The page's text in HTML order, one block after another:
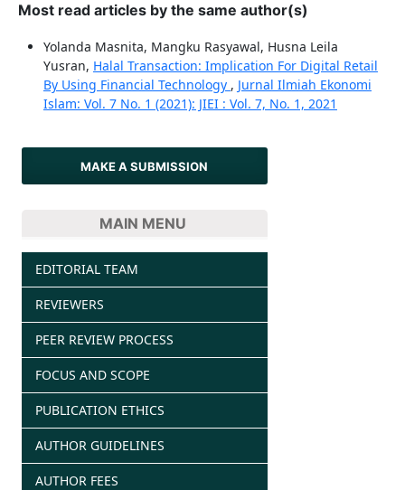
Most read articles by the same author(s)
Yolanda Masnita, Mangku Rasyawal, Husna Leila
Yusran, Halal Transaction: Implication For Digital Retail
By Using Financial Technology , Jurnal Ilmiah Ekonomi
Islam: Vol. 7 No. 1 (2021): JIEI : Vol. 7, No. 1, 2021
MAKE A SUBMISSION
MAIN MENU
EDITORIAL TEAM
REVIEWERS
PEER REVIEW PROCESS
FOCUS AND SCOPE
PUBLICATION ETHICS
AUTHOR GUIDELINES
AUTHOR FEES